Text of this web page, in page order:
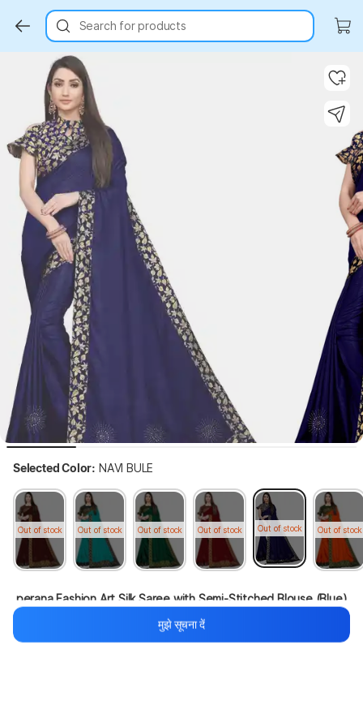
Search for products
Selected Color: NAVI BULE
Out of stock Out of stock Out of stock Out of stock Out of stock Out of stock
perana Fashion Art Silk Saree with Semi-Stitched Blouse (Blue)
₹499मुझे सूचना दें